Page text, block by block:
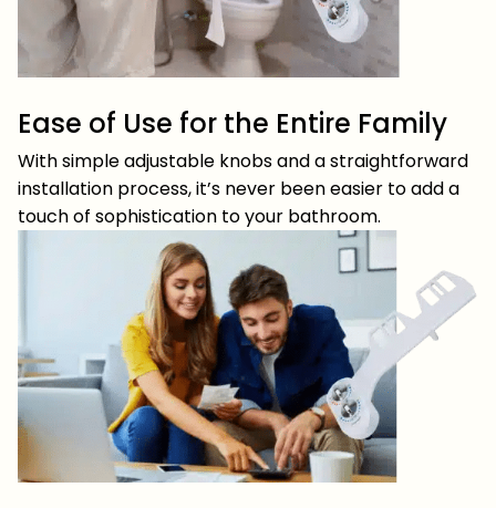
Ease of Use for the Entire Family
With simple adjustable knobs and a straightforward
installation process, it’s never been easier to add a
touch of sophistication to your bathroom.